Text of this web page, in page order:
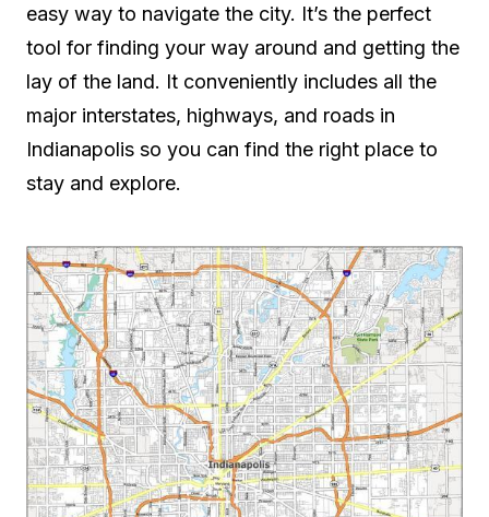
easy way to navigate the city. It’s the perfect
tool for finding your way around and getting the
lay of the land. It conveniently includes all the
major interstates, highways, and roads in
Indianapolis so you can find the right place to
stay and explore.